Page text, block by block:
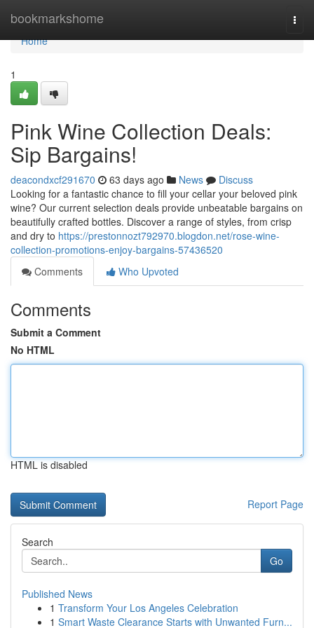
bookmarkshome
Home
Home
1
Pink Wine Collection Deals:
Sip Bargains!
deacondxcf291670 63 days ago News
Discuss
Looking for a fantastic chance to fill your cellar your beloved pink
wine? Our current selection deals provide unbeatable bargains on
beautifully crafted bottles. Discover a range of styles, from crisp
and dry to https://prestonnozt792970.blogdon.net/rose-wine-
collection-promotions-enjoy-bargains-57436520
Comments
Who Upvoted
Comments
Submit a Comment
No HTML
HTML is disabled
Report Page
Search
Go
Published News
1 Transform Your Los Angeles Celebration
1 Smart Waste Clearance Starts with Unwanted Furn...